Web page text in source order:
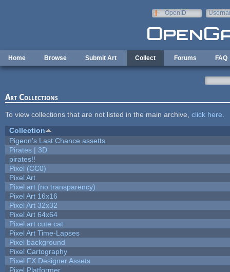
OpenID
Home Browse Submit Art Collect Forums FAQ
Art Collections
To view collections that are not listed in the main archive, click here
Collection
Pigeon's Last Chance assetts
Pirates | 3D
pirates!!
Pixel (CC0)
Pixel Art
Pixel art (no transparency)
Pixel Art 16x16
Pixel Art 32x32
Pixel Art 64x64
Pixel art cute cat
Pixel Art Time-Lapses
Pixel background
Pixel Cartography
Pixel FX Designer Assets
Pixel Platformer